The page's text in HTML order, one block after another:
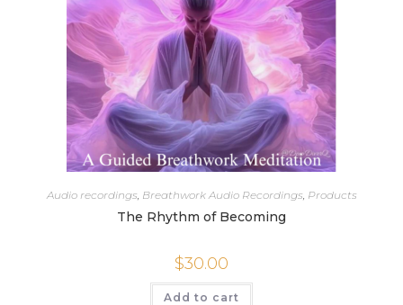
Audio recordings, Breathwork Audio Recordings, Products
The Rhythm of Becoming
$30.00
Add to cart